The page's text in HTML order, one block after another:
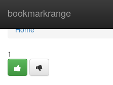
bookmarkrange
Home
Home
1